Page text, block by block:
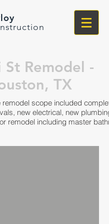
scope included
new electrical, new
remodel including master
St Remodel -
TX